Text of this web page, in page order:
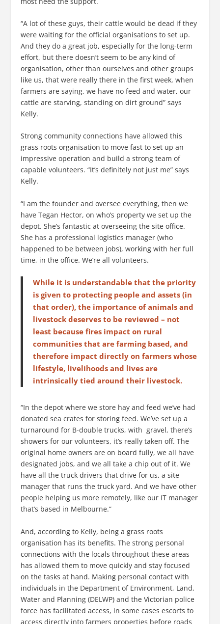
“A lot of these guys, their cattle would be dead if they
were waiting for the official organisations to set up.
And they do a great job, especially for the long-term
effort, but there doesn’t seem to be any kind of
organisation, other than ourselves and other groups
like us, that were really there in the first week, when
farmers are saying, we have no feed and water, our
cattle are starving, standing on dirt ground” says
Kelly.
Strong community connections have allowed this
grass roots organisation to move fast to set up an
impressive operation and build a strong team of
capable volunteers. “It’s definitely not just me” says
Kelly.
“I am the founder and oversee everything, then we
have Tegan Hector, on who’s property we set up the
depot. She’s fantastic at overseeing the site office.
She has a professional logistics manager (who
happened to be between jobs), working with her full
time, in the office. We’re all volunteers.
While it is understandable that the priority
is given to protecting people and assets (in
that order), the importance of animals and
livestock deserves to be reviewed – not
least because fires impact on rural
communities that are farming based, and
therefore impact directly on farmers whose
lifestyle, livelihoods and lives are
intrinsically tied around their livestock.
“In the depot where we store hay and feed we’ve had
donated sea crates for storing feed. We’ve set up a
turnaround for B-double trucks, with gravel, there’s
showers for our volunteers, it’s really taken off. The
original home owners are on board fully, we all have
designated jobs, and we all take a chip out of it. We
have all the truck drivers that drive for us, a site
manager that runs the truck yard. And we have other
people helping us more remotely, like our IT manager
that’s based in Melbourne.”
And, according to Kelly, being a grass roots
organisation has its benefits. The strong personal
connections with the locals throughout these areas
has allowed them to move quickly and stay focused
on the tasks at hand. Making personal contact with
individuals in the Department of Environment, Land,
Water and Planning (DELWP) and the Victorian police
force has facilitated access, in some cases escorts to
access directly into farmers properties before roads